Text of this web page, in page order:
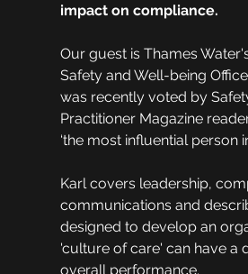
impact on compliance.
Our guest is Thames
Safety and Well-being
was recently voted by
Practitioner Magazine
‘the most influential person
Karl covers leadership,
communications and
designed to develop an
'culture of care' can have a
overall performance.